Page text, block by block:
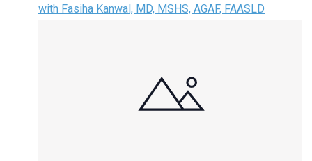
with Fasiha Kanwal, MD, MSHS, AGAF, FAASLD